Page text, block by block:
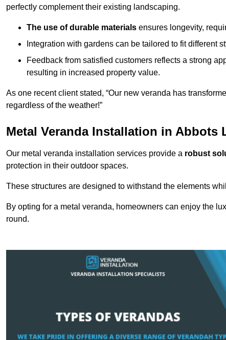
perfectly complement their existing landscaping.
The use of durable materials ensures longevity,
Integration with gardens can be tailored to fit different
Feedback from satisfied customers reflects a strong
resulting in increased property value.
As one recent client stated, “Our new veranda has
regardless of the weather!”
Metal Veranda Installation in Abbots
Our metal veranda installation services provide a robust
protection in their outdoor spaces.
These structures are designed to withstand the elements
By opting for a metal veranda, homeowners can enjoy the
round.